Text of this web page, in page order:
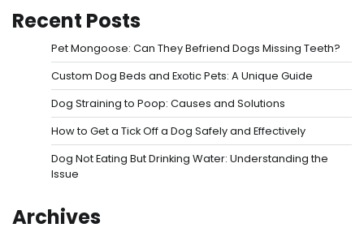
Recent Posts
Pet Mongoose: Can They Befriend Dogs Missing Teeth?
Custom Dog Beds and Exotic Pets: A Unique Guide
Dog Straining to Poop: Causes and Solutions
How to Get a Tick Off a Dog Safely and Effectively
Dog Not Eating But Drinking Water: Understanding the
Issue
Archives